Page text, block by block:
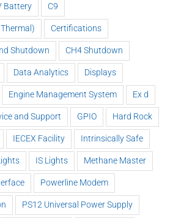
Battery C9
Certifications
Shutdown CH4 Shutdown
Data Analytics Displays
Engine Management System Ex d
and Support GPIO Hard Rock
IECEX Facility Intrinsically Safe
IS Lights Methane Master
Powerline Modem
PS12 Universal Power Supply